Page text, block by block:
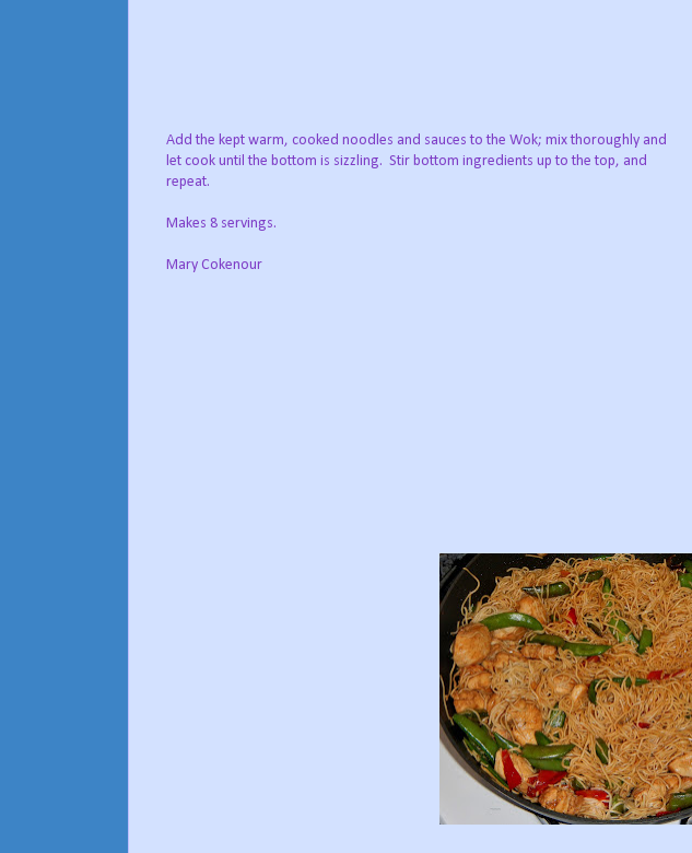
Add the kept warm, cooked noodles and sauces to the Wok; mix thoroughly and
let cook until the bottom is sizzling. Stir bottom ingredients up to the top, and
repeat.
Makes 8 servings.
Mary Cokenour